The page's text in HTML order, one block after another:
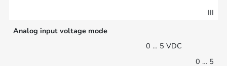
III
Analog input voltage mode
0 … 5 VDC
0 … 5